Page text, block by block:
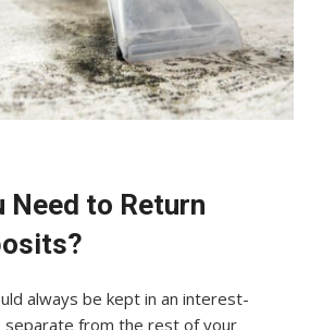
Need to Return
always be kept in an interest-
separate from the rest of your